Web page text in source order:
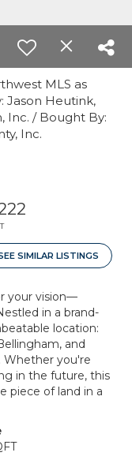
MLS as
Jason Heutink,
Inc. / Bought By:
Inc.
SIMILAR LISTINGS
your vision—
in a brand-
location:
and
Whether you're
in the future, this
piece of land in a